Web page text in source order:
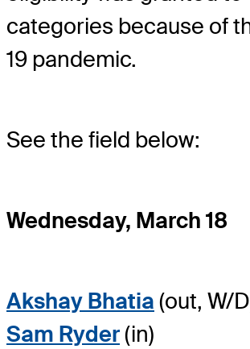
categories because of
19 pandemic.
See the field below:
Wednesday, March 18
Akshay Bhatia (out, W/
Sam Ryder(in)